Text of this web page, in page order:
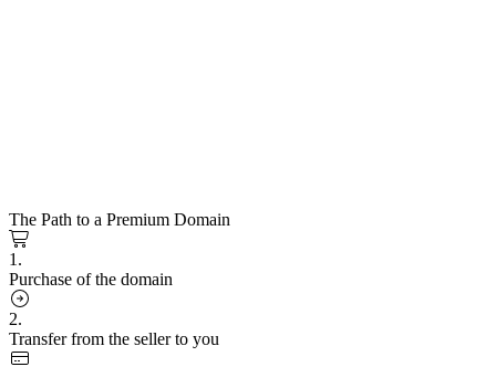
The Path to a Premium Domain
1.
Purchase of the domain
2.
Transfer from the seller to you